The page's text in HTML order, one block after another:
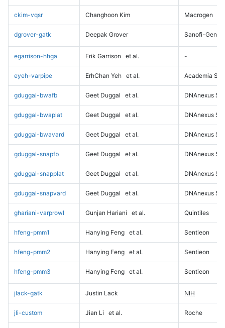
ckim-vqsr Changhoon Kim Macrogen
dgrover-gatk Deepak Grover Sanofi-
egarrison-hhga Erik Garrison et al. -
eyeh-varpipe ErhChan Yeh et al. Academia
gduggal-bwafb Geet Duggal et al. DNAnexus
gduggal-bwaplat Geet Duggal et al. DNAnexus
gduggal-bwavard Geet Duggal et al. DNAnexus
gduggal-snapfb Geet Duggal et al. DNAnexus
gduggal-snapplat Geet Duggal et al. DNAnexus
gduggal-snapvard Geet Duggal et al. DNAnexus
ghariani-varprowl Gunjan Hariani et al. Quintiles
hfeng-pmm1 Hanying Feng et al. Sentieon
hfeng-pmm2 Hanying Feng et al. Sentieon
hfeng-pmm3 Hanying Feng et al. Sentieon
jlack-gatk Justin Lack NIH
jli-custom Jian Li et al. Roche